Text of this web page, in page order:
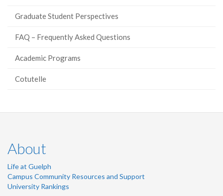
Graduate Student Perspectives
FAQ – Frequently Asked Questions
Academic Programs
Cotutelle
About
Life at Guelph
Campus Community Resources and Support
University Rankings